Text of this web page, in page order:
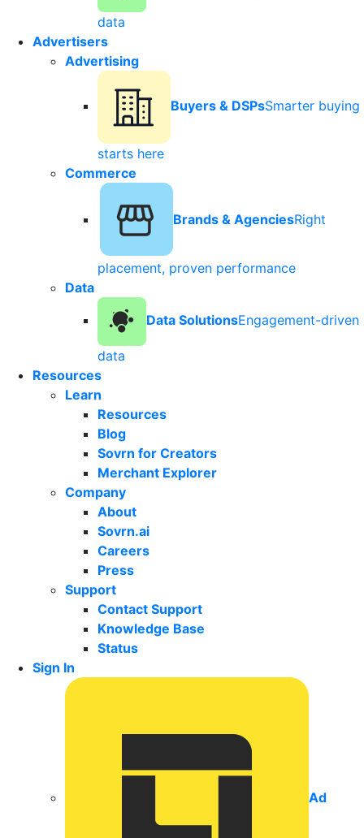
data
Advertisers
Advertising
Buyers & DSPsSmarter buying
starts here
Commerce
Brands & AgenciesRight
placement, proven performance
Data
Data SolutionsEngagement-driven
data
Resources
Learn
Resources
Blog
Sovrn for Creators
Merchant Explorer
Company
About
Sovrn.ai
Careers
Press
Support
Contact Support
Knowledge Base
Status
Sign In
Ad